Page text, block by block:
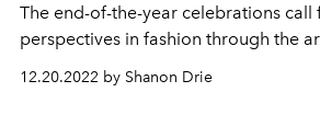
The end-of-the-year celebrations call
perspectives in fashion through the
12.20.2022 by Shanon Drie